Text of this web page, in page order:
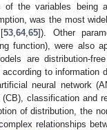
of the variables being
was the most
53 ,64,65]). Other
function), were also
are distribution-
to information
neural network
classification and
of distribution, the
relationships